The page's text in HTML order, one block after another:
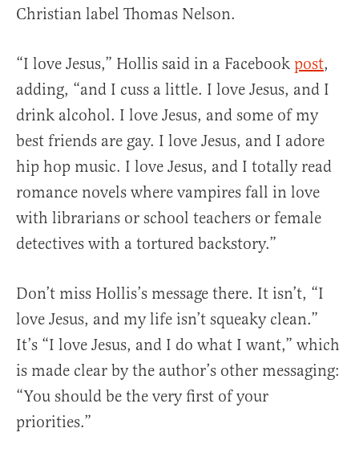
Christian label Thomas Nelson.
“I love Jesus,” Hollis said in a Facebook post,
adding, “and I cuss a little. I love Jesus, and I
drink alcohol. I love Jesus, and some of my
best friends are gay. I love Jesus, and I adore
hip hop music. I love Jesus, and I totally read
romance novels where vampires fall in love
with librarians or school teachers or female
detectives with a tortured backstory.”
Don’t miss Hollis’s message there. It isn’t, “I
love Jesus, and my life isn’t squeaky clean.”
It’s “I love Jesus, and I do what I want,” which
is made clear by the author’s other messaging:
“You should be the very first of your
priorities.”